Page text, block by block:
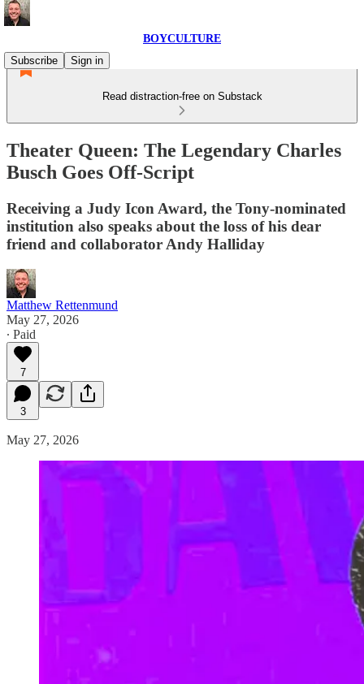
BOYCULTURE
Subscribe
Sign in
Read distraction-free on Substack
Theater Queen: The Legendary Charles
Busch Goes Off-Script
Receiving a Judy Icon Award, the Tony-nominated
institution also speaks about the loss of his dear
friend and collaborator Andy Halliday
Matthew Rettenmund
May 27, 2026
∙ Paid
7
3
May 27, 2026